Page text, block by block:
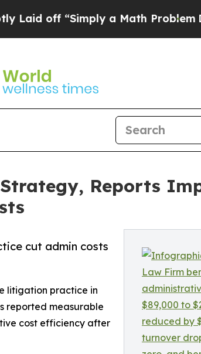
a Math Problem Dr. Abdul
Reports
cut admin costs
litigation practice in
reported measurable
cost efficiency after